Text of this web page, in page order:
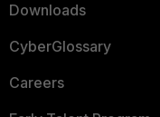
Downloads
CyberGlossary
Careers